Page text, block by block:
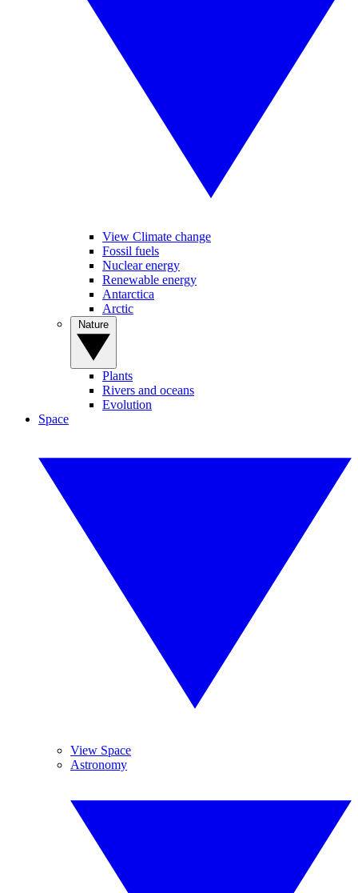
View Climate change
Fossil fuels
Nuclear energy
Renewable energy
Antarctica
Arctic
Plants
Rivers and oceans
Evolution
Space
View Space
Astronomy